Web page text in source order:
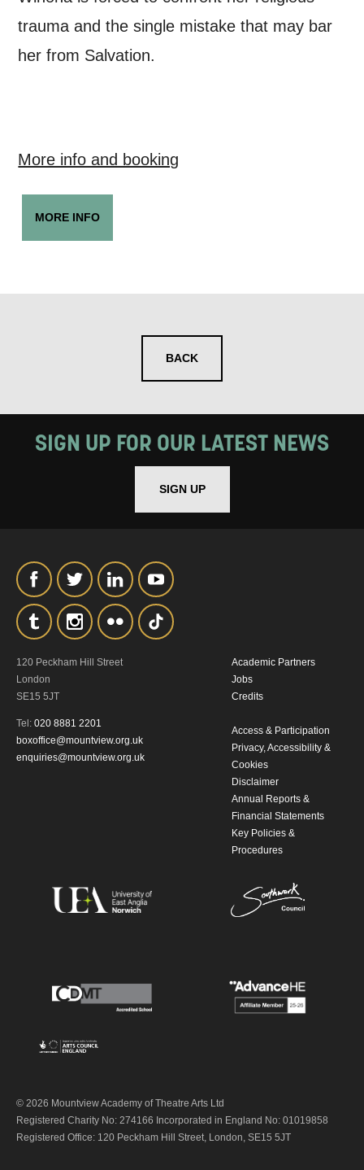
trauma and the single mistake that may bar
her from Salvation.
More info and booking
MORE INFO
BACK
SIGN UP FOR OUR LATEST NEWS
SIGN UP
120 Peckham Hill Street
London
SE15 5JT
Tel: 020 8881 2201
boxoffice@mountview.org.uk
enquiries@mountview.org.uk
Academic Partners
Jobs
Credits
Access & Participation
Privacy, Accessibility &
Cookies
Disclaimer
Annual Reports &
Financial Statements
Key Policies &
Procedures
© 2026 Mountview Academy of Theatre Arts Ltd
Registered Charity No: 274166 Incorporated in England No: 01019858
Registered Office: 120 Peckham Hill Street, London, SE15 5JT